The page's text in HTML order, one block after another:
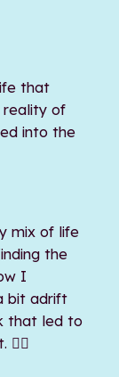
that
of
into the
mix of life
the
I
bit adrift
that led to
🏊‍♂️